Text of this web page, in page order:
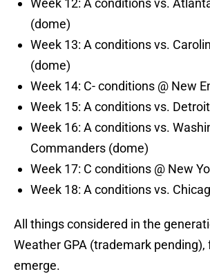
Week 12: A conditions vs.
(dome)
Week 13: A conditions vs.
(dome)
Week 14: C- conditions @ New
Week 15: A conditions vs.
Week 16: A conditions vs.
Commanders (dome)
Week 17: C conditions @ New
Week 18: A conditions vs.
All things considered in the
Weather GPA (trademark
emerge.